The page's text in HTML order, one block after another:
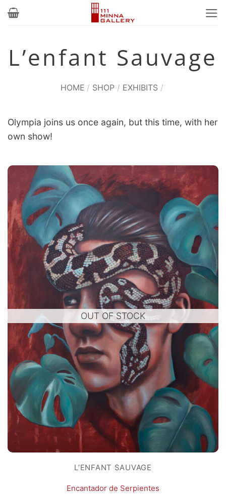
Skip
L’enfant Sauvage
HOME / SHOP / EXHIBITS /
Olympia joins us once again, but this time, with her
own show!
OUT OF STOCK
L’ENFANT SAUVAGE
Encantador de Serpientes